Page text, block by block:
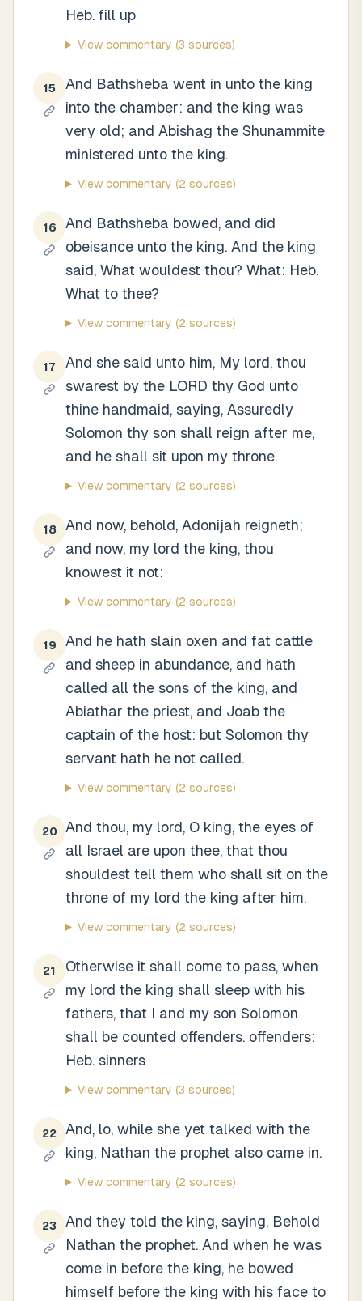
Heb. fill up
View commentary (3 sources)
15
And Bathsheba went in unto the king
into the chamber: and the king was
very old; and Abishag the Shunammite
ministered unto the king.
View commentary (2 sources)
16
And Bathsheba bowed, and did
obeisance unto the king. And the king
said, What wouldest thou? What: Heb.
What to thee?
View commentary (2 sources)
17
And she said unto him, My lord, thou
swarest by the LORD thy God unto
thine handmaid, saying, Assuredly
Solomon thy son shall reign after me,
and he shall sit upon my throne.
View commentary (2 sources)
18
And now, behold, Adonijah reigneth;
and now, my lord the king, thou
knowest it not:
View commentary (2 sources)
19
And he hath slain oxen and fat cattle
and sheep in abundance, and hath
called all the sons of the king, and
Abiathar the priest, and Joab the
captain of the host: but Solomon thy
servant hath he not called.
View commentary (2 sources)
20
And thou, my lord, O king, the eyes of
all Israel are upon thee, that thou
shouldest tell them who shall sit on the
throne of my lord the king after him.
View commentary (2 sources)
21
Otherwise it shall come to pass, when
my lord the king shall sleep with his
fathers, that I and my son Solomon
shall be counted offenders. offenders:
Heb. sinners
View commentary (3 sources)
22
And, lo, while she yet talked with the
king, Nathan the prophet also came in.
View commentary (2 sources)
23
And they told the king, saying, Behold
Nathan the prophet. And when he was
come in before the king, he bowed
himself before the king with his face to